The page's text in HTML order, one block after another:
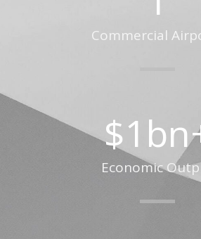
Commercial
Economic
$1